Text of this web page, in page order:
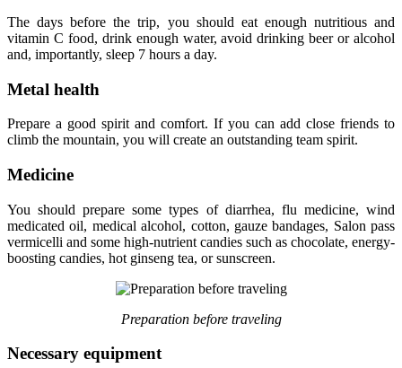
The days before the trip, you should eat enough nutritious and
vitamin C food, drink enough water, avoid drinking beer or alcohol
and, importantly, sleep 7 hours a day.
Metal health
Prepare a good spirit and comfort. If you can add close friends to
climb the mountain, you will create an outstanding team spirit.
Medicine
You should prepare some types of diarrhea, flu medicine, wind
medicated oil, medical alcohol, cotton, gauze bandages, Salon pass
vermicelli and some high-nutrient candies such as chocolate, energy-
boosting candies, hot ginseng tea, or sunscreen.
Preparation before traveling
Necessary equipment